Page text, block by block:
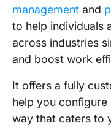
management and
to help individuals
across industries
and boost work
It offers a fully
help you
way that caters to